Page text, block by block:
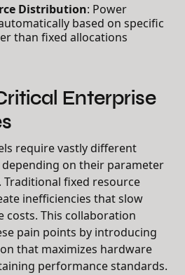
Distribution: Power
based on specific
than fixed allocations
Enterprise
require vastly different
on their parameter
fixed resource
inefficiencies that slow
costs. This collaboration
pain points by introducing
that maximizes hardware
performance standards.